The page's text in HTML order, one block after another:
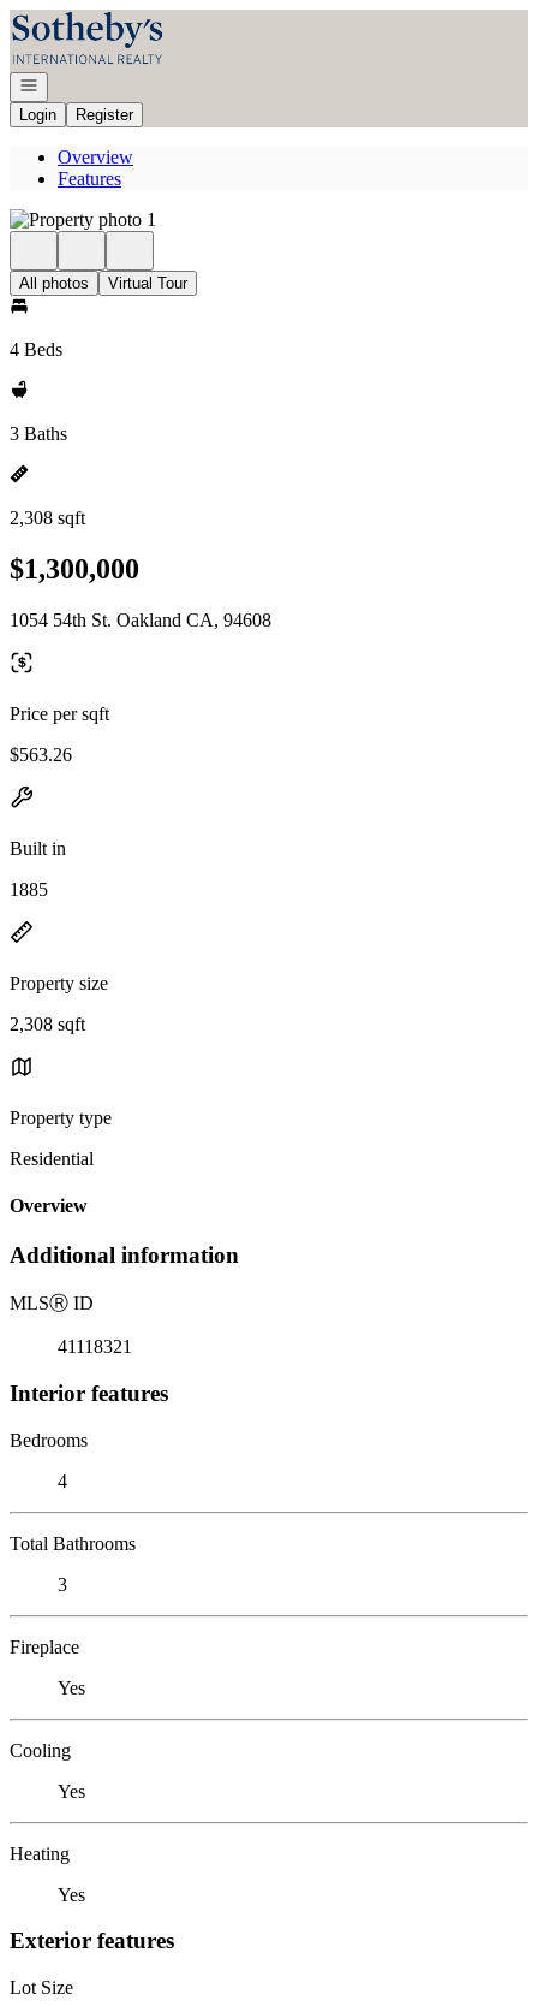
Go to: Homepage
Open navigation
Login
Register
Overview
Features
All photos Virtual Tour
4 Beds
3 Baths
2,308 sqft
$1,300,000
1054 54th St. Oakland CA, 94608
Price per sqft
$563.26
Built in
1885
Property size
2,308 sqft
Property type
Residential
Overview
Additional information
MLSⓇ ID
41118321
Interior features
Bedrooms
4
Total Bathrooms
3
Fireplace
Yes
Cooling
Yes
Heating
Yes
Exterior features
Lot Size